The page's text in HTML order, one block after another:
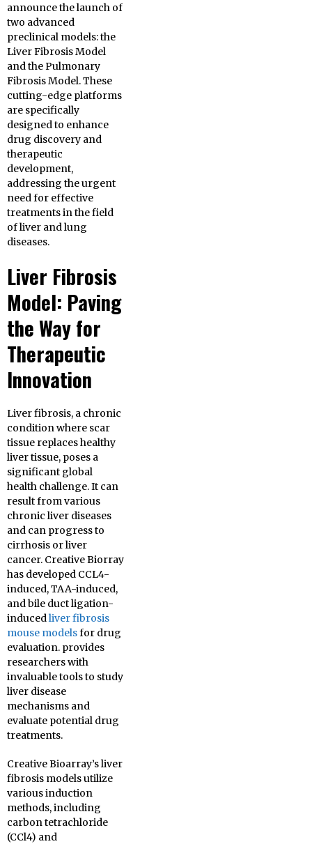
announce the launch of
two advanced
preclinical models: the
Liver Fibrosis Model
and the Pulmonary
Fibrosis Model. These
cutting-edge platforms
are specifically
designed to enhance
drug discovery and
therapeutic
development,
addressing the urgent
need for effective
treatments in the field
of liver and lung
diseases.
Liver Fibrosis
Model: Paving
the Way for
Therapeutic
Innovation
Liver fibrosis, a chronic
condition where scar
tissue replaces healthy
liver tissue, poses a
significant global
health challenge. It can
result from various
chronic liver diseases
and can progress to
cirrhosis or liver
cancer. Creative Biorray
has developed CCL4-
induced, TAA-induced,
and bile duct ligation-
inducedliver fibrosis
mouse modelsfor drug
evaluation. provides
researchers with
invaluable tools to study
liver disease
mechanisms and
evaluate potential drug
treatments.
Creative Bioarray’s liver
fibrosis models utilize
various induction
methods, including
carbon tetrachloride
(CCl4) and